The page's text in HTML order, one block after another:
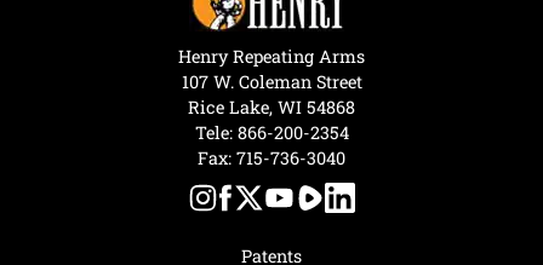
Patents
Henry Repeating Arms
107 W. Coleman Street
Rice Lake, WI 54868
Tele: 866-200-2354
Fax: 715-736-3040